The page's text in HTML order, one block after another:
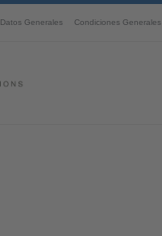
Datos Generales Condiciones Generales